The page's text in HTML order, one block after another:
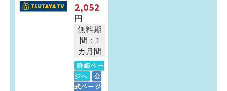
2,052
円
無料期
間：1
カ月間
詳細ペー
ジへ
公
式ページ